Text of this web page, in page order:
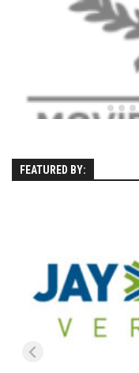
EP9 – King
EP1 – ONE
EP3 –
EP5 – Perfect
Prequel –
EP1 – The
EP2-
FEATURED BY: